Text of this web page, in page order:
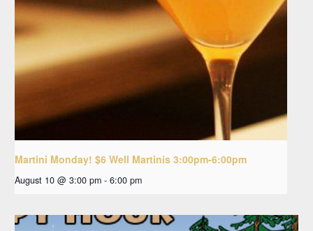
Martini Monday! $6 Well Martinis 3:00pm-6:00pm
August 10 @ 3:00 pm - 6:00 pm